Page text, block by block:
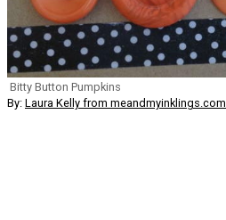
Bitty Button Pumpkins
By: Laura Kelly from meandmyinklings.com